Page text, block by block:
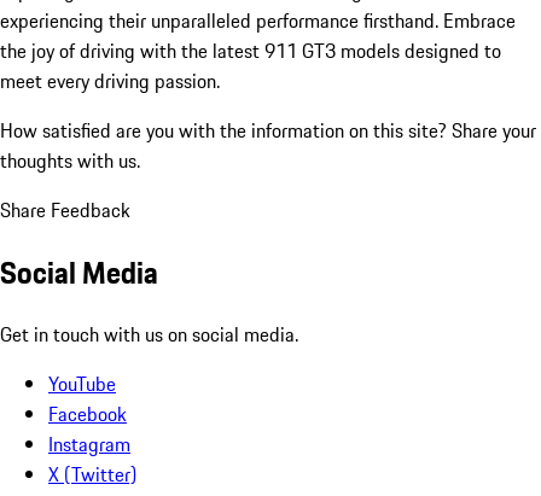
experiencing their unparalleled performance firsthand. Embrace
the joy of driving with the latest 911 GT3 models designed to
meet every driving passion.
How satisfied are you with the information on this site? Share your
thoughts with us.
Share Feedback
Social Media
Get in touch with us on social media.
YouTube
Facebook
Instagram
X (Twitter)